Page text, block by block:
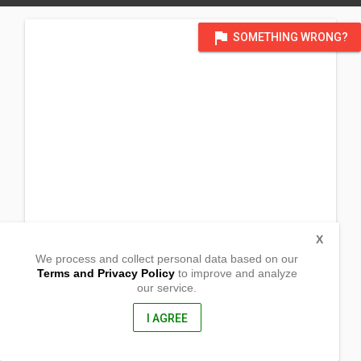
flag SOMETHING WRONG?
Barangay Lawis, Tibanban
Davao Oriental, Philippines
We process and collect personal data based on our
Terms and Privacy Policyto improve and analyze
our service.
I AGREE
X